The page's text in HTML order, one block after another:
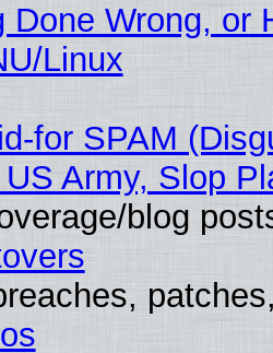
Done Wrong, or
Linux
for SPAM
Army, Slop
blog